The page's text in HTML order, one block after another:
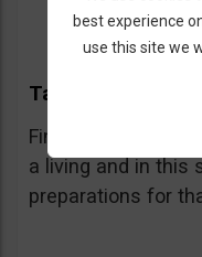
Taking Off
Finally! You are
a living and in this
preparations for
best experience
use this site we